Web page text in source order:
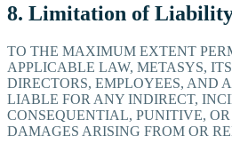
8. Limitation of
TO THE MAXIMUM EXTENT
APPLICABLE LAW, METASYS,
DIRECTORS, EMPLOYEES, AND
LIABLE FOR ANY INDIRECT,
CONSEQUENTIAL, PUNITIVE,
DAMAGES ARISING FROM OR